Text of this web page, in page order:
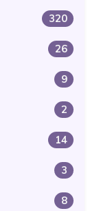
320
26
9
2
14
3
8